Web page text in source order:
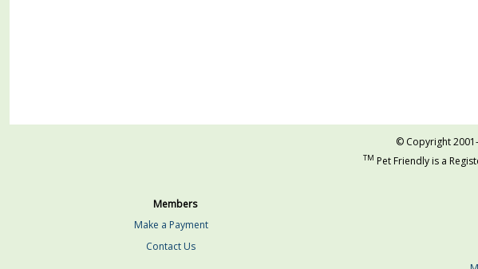
© Copyright
TM Pet Friendly is a
Members
Make a Payment
Contact Us